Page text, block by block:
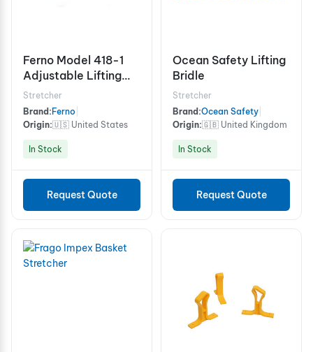
Ferno Model 418-1
Adjustable Lifting
Bridle
Stretcher
Brand: Ferno
Origin:🇺🇸 United States
In Stock
Request Quote
Ocean Safety Lifting
Bridle
Stretcher
Brand:Ocean Safety
Origin:🇬🇧 United Kingdom
In Stock
Request Quote